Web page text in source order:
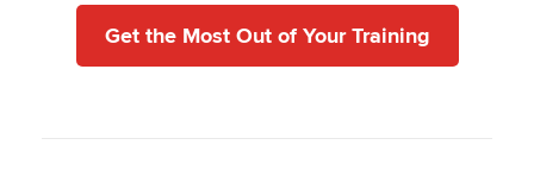
Get the Most Out of Your Training